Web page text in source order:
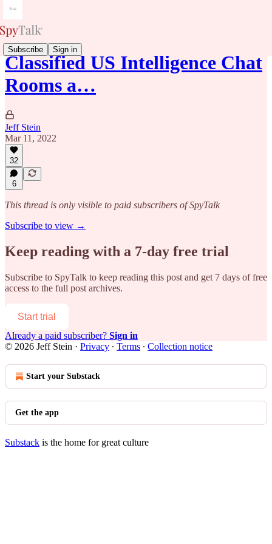
Subscribe Sign in
Classified US Intelligence Chat
Rooms a…
Jeff Stein
Mar 11, 2022
32
6
This thread is only visible to paid subscribers of SpyTalk
Subscribe to view →
Keep reading with a 7-day free trial
Subscribe to SpyTalk to keep reading this post and get 7 days of free
access to the full post archives.
Start trial
Already a paid subscriber? Sign in
© 2026 Jeff Stein · Privacy ∙ Terms ∙ Collection notice
Start your Substack
Get the app
Substack is the home for great culture